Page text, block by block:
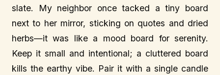
slate. My neighbor once tacked a tiny board
next to her mirror, sticking on quotes and dried
herbs—it was like a mood board for serenity.
Keep it small and intentional; a cluttered board
kills the earthy vibe. Pair it with a single candle